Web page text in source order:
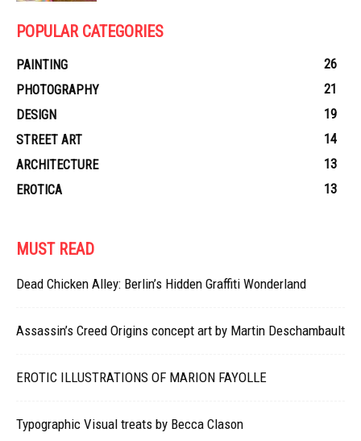
POPULAR CATEGORIES
PAINTING
26
PHOTOGRAPHY
21
DESIGN
19
STREET ART
14
ARCHITECTURE
13
EROTICA
13
MUST READ
Dead Chicken Alley: Berlin’s Hidden Graffiti Wonderland
Assassin’s Creed Origins concept art by Martin Deschambault
EROTIC ILLUSTRATIONS OF MARION FAYOLLE
Typographic Visual treats by Becca Clason